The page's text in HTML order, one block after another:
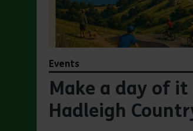
Events
Make a day of
Hadleigh